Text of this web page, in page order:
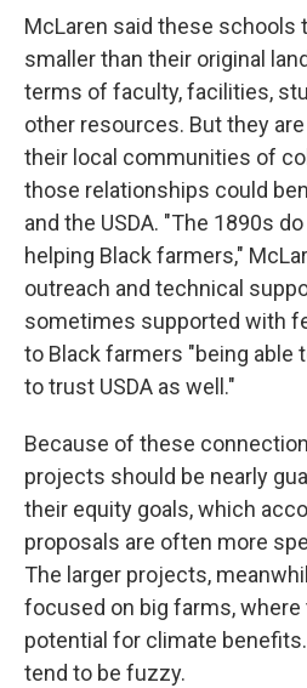
McLaren said these schools
smaller than their original
terms of faculty, facilities,
other resources. But they
their local communities of
those relationships could
and the USDA. "The 1890s
helping Black farmers,"
outreach and technical
sometimes supported with
to Black farmers "being able
to trust USDA as well."
Because of these
projects should be nearly
their equity goals, which
proposals are often more
The larger projects,
focused on big farms,
potential for climate
tend to be fuzzy.